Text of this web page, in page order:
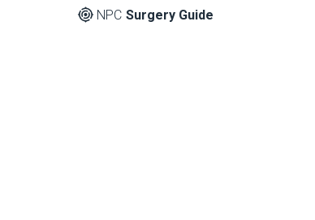
NPC Surgery Guide